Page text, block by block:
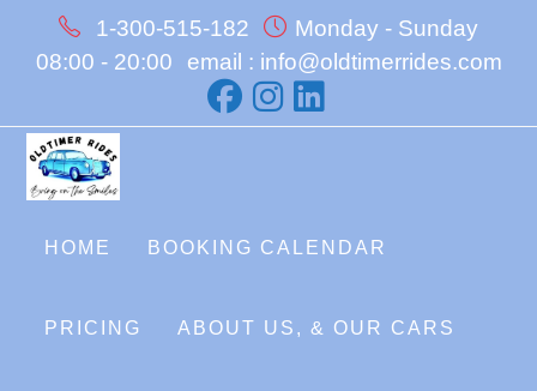
content
1-300-515-182
Monday - Sunday
08:00 - 20:00
email : info@oldtimerrides.com
HOME BOOKING CALENDAR
PRICING ABOUT US, & OUR CARS